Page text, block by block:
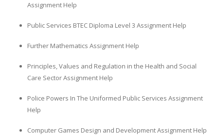
Assignment Help
Public Services BTEC Diploma Level 3 Assignment Help
Further Mathematics Assignment Help
Principles, Values and Regulation in the Health and Social
Care Sector Assignment Help
Police Powers In The Uniformed Public Services Assignment
Help
Computer Games Design and Development Assignment Help